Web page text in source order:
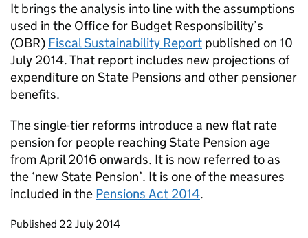
It brings the analysis into line with the assumptions
used in the Office for Budget Responsibility’s
(OBR) Fiscal Sustainability Report published on 10
July 2014. That report includes new projections of
expenditure on State Pensions and other pensioner
benefits.
The single-tier reforms introduce a new flat rate
pension for people reaching State Pension age
from April 2016 onwards. It is now referred to as
the ‘new State Pension’. It is one of the measures
included in the Pensions Act 2014.
Updates to this page
Published 22 July 2014